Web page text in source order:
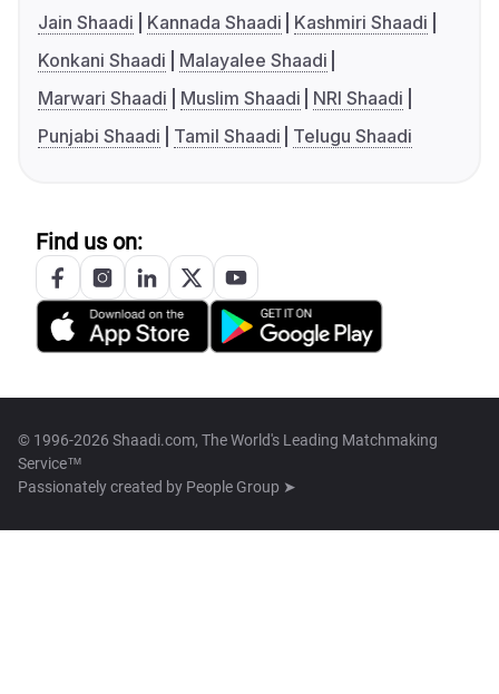
Jain Shaadi
Kannada Shaadi
Kashmiri Shaadi
Konkani Shaadi
Malayalee Shaadi
Marwari Shaadi
Muslim Shaadi
NRI Shaadi
Punjabi Shaadi
Tamil Shaadi Telugu Shaadi
Find us on:
© 1996-2026 Shaadi.com, The World's Leading Matchmaking
Service™
Passionately created by People Group ➤